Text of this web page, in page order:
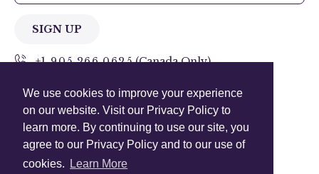
We use cookies to improve your experience
on our website. Visit our Privacy Policy to
learn more. By continuing to use our site, you
agree to our Privacy Policy and to our use of
cookies.
Learn More
SIGN UP
+1 905.266.0625 (Canada Only)
hello@anuschkaleather.com
Follow Us